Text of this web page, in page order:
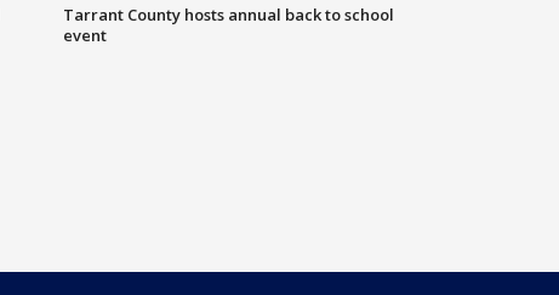
Tarrant County hosts annual back to school
event